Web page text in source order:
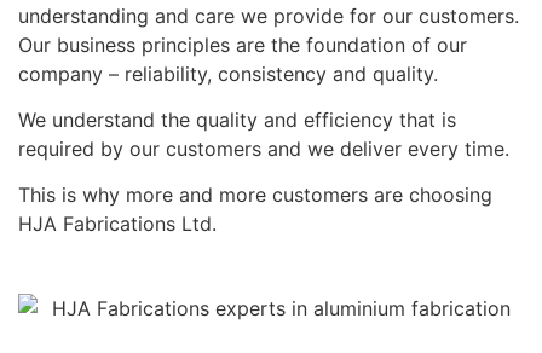
understanding and care we provide for our customers.
Our business principles are the foundation of our
company – reliability, consistency and quality.
We understand the quality and efficiency that is
required by our customers and we deliver every time.
This is why more and more customers are choosing
HJA Fabrications Ltd.